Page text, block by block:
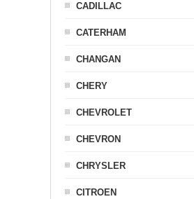
CADILLAC
CATERHAM
CHANGAN
CHERY
CHEVROLET
CHEVRON
CHRYSLER
CITROEN